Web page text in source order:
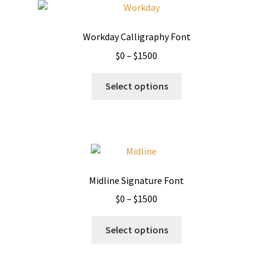
Workday Calligraphy Font
$0 – $1500
$0
Select options
may
Midline Signature Font
$0 – $1500
$0
Select options